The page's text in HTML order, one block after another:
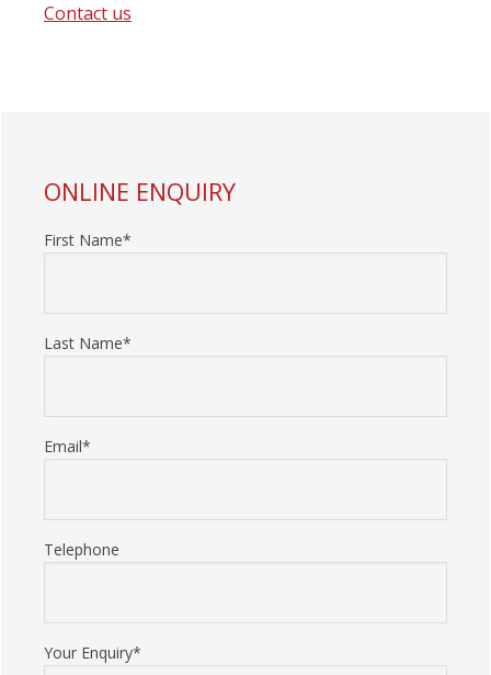
Contact us
SIDEBAR
ONLINE ENQUIRY
First Name*
Last Name*
Email*
Telephone
Your Enquiry*